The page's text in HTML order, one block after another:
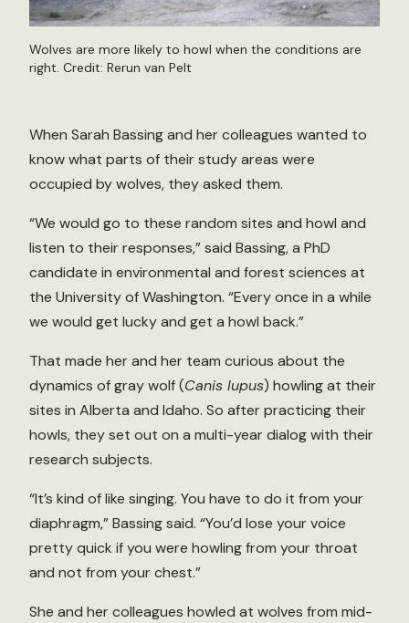
Wolves are more likely to howl when the conditions are
right. Credit: Rerun van Pelt
When Sarah Bassing and her colleagues wanted to
know what parts of their study areas were
occupied by wolves, they asked them.
“We would go to these random sites and howl and
listen to their responses,” said Bassing, a PhD
candidate in environmental and forest sciences at
the University of Washington. “Every once in a while
we would get lucky and get a howl back.”
That made her and her team curious about the
dynamics of gray wolf (Canis lupus) howling at their
sites in Alberta and Idaho. So after practicing their
howls, they set out on a multi-year dialog with their
research subjects.
“It’s kind of like singing. You have to do it from your
diaphragm,” Bassing said. “You’d lose your voice
pretty quick if you were howling from your throat
and not from your chest.”
She and her colleagues howled at wolves from mid-